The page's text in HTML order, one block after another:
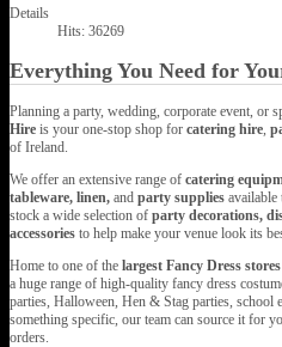
Details
Hits: 36269
Everything You Need for
Planning a party, wedding, corporate event, or
Hire is your one-stop shop for catering hire,
of Ireland.
We offer an extensive range of catering
tableware, linen, and party supplies available
stock a wide selection of party decorations,
accessories to help make your venue look its
Home to one of the largest Fancy Dress
a huge range of high-quality fancy dress
parties, Halloween, Hen & Stag parties,
something specific, our team can source it for
orders.